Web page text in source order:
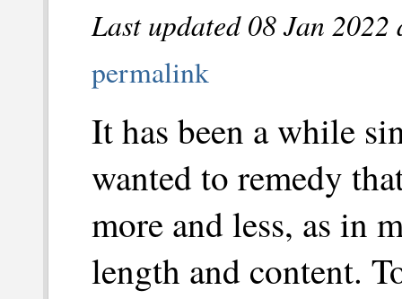
Last updated 08 Jan 2022
permalink
It has been a while
wanted to remedy
more and less, as in
length and content.